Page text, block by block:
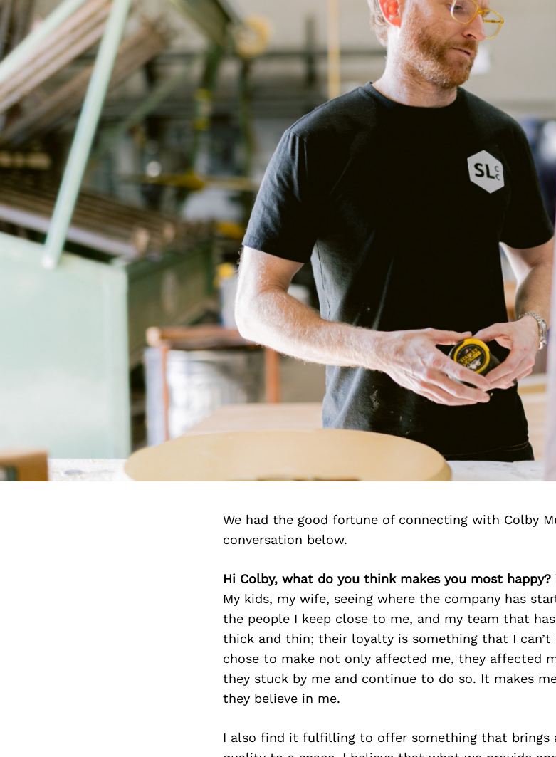
We had the good fortune of connecting with Colby
conversation below.
Hi Colby, what do you think makes you most happy?
My kids, my wife, seeing where the company has
the people I keep close to me, and my team that
thick and thin; their loyalty is something that I can’t
chose to make not only affected me, they affected
they stuck by me and continue to do so. It makes
they believe in me.
I also find it fulfilling to offer something that brings